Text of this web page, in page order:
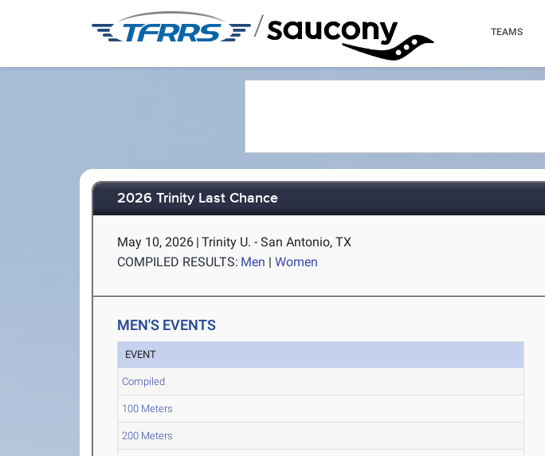
/ TEAMS
2026 Trinity Last Chance
May 10, 2026 | Trinity U. - San Antonio, TX
COMPILED RESULTS: Men |Women
MEN'S EVENTS
EVENT
Compiled
100 Meters
200 Meters